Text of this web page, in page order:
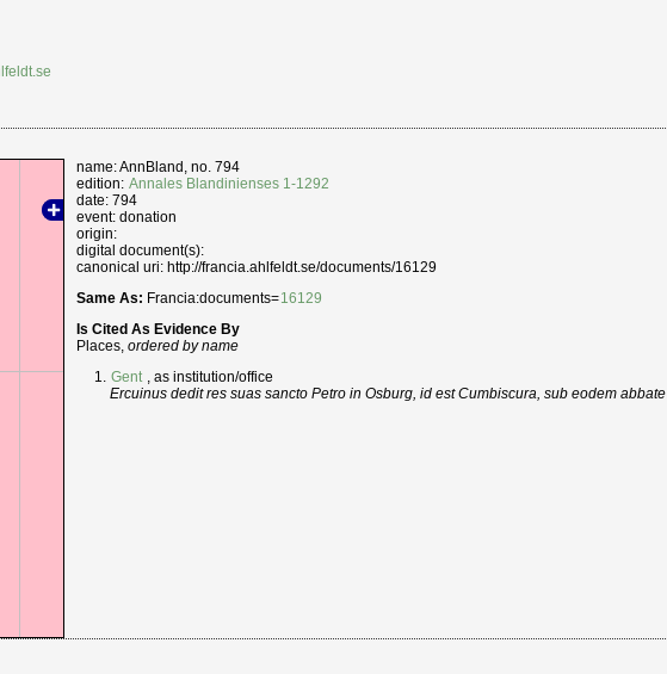
name: AnnBland, no. 794
edition: Annales Blandinienses 1-1292
date: 794
event: donation
origin:
digital document(s):
canonical uri: http://francia.ahlfeldt.se/documents/16129
Same As: Francia:documents=16129
Is Cited As Evidence By
Places,ordered by name
Gent , as institution/office
Ercuinus dedit res suas sancto Petro in Osburg, id est Cumbiscura, sub eodem abbate